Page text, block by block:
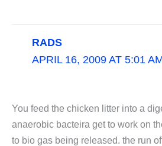
RADS
APRIL 16, 2009 AT 5:01
You feed the chicken litter into a
anaerobic bacteira get to work on
to bio gas being released. the run